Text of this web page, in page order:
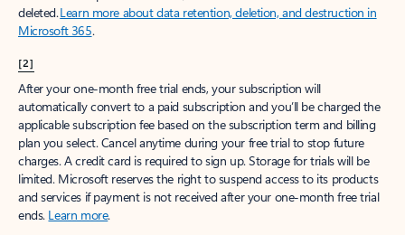
deleted.Learn more about data retention, deletion, and destruction in
Microsoft 365.
[2]
After your one-month free trial ends, your subscription will
automatically convert to a paid subscription and you’ll be charged the
applicable subscription fee based on the subscription term and billing
plan you select. Cancel anytime during your free trial to stop future
charges. A credit card is required to sign up. Storage for trials will be
limited. Microsoft reserves the right to suspend access to its products
and services if payment is not received after your one-month free trial
ends. Learn more.